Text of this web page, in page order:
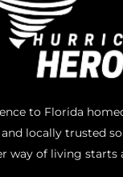
to Florida
locally trusted
way of living starts